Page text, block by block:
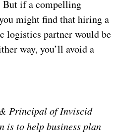
But if a compelling
might find that hiring a
logistics partner would be
way, you’ll avoid a
Principal of Inviscid
is to help business plan